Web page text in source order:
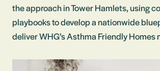
the approach in Tower Hamlets, using
playbooks to develop a nationwide
deliver WHG’s Asthma Friendly Homes